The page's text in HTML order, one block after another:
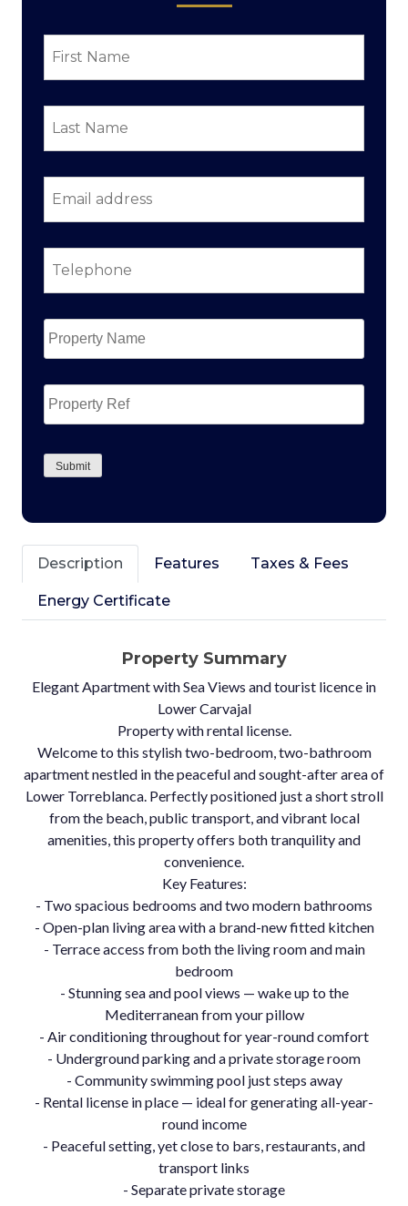
First
Name *
Last
Name *
Email
address *
Telephone *
Property
Name *
Property
Ref
Submit
Description Features Taxes & Fees
Energy Certificate
Property Summary
Elegant Apartment with Sea Views and tourist licence in
Lower Carvajal
Property with rental license.
Welcome to this stylish two-bedroom, two-bathroom
apartment nestled in the peaceful and sought-after area of
Lower Torreblanca. Perfectly positioned just a short stroll
from the beach, public transport, and vibrant local
amenities, this property offers both tranquility and
convenience.
Key Features:
- Two spacious bedrooms and two modern bathrooms
- Open-plan living area with a brand-new fitted kitchen
- Terrace access from both the living room and main
bedroom
- Stunning sea and pool views — wake up to the
Mediterranean from your pillow
- Air conditioning throughout for year-round comfort
- Underground parking and a private storage room
- Community swimming pool just steps away
- Rental license in place — ideal for generating all-year-
round income
- Peaceful setting, yet close to bars, restaurants, and
transport links
- Separate private storage